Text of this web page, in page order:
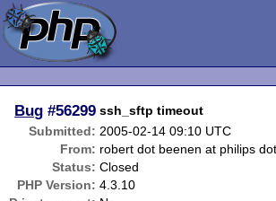
Bug #56299 ssh_sftp timeout
Submitted: 2005-02-14 09:10 UTC
From: robert dot beenen at philips
Status: Closed
PHP Version: 4.3.10